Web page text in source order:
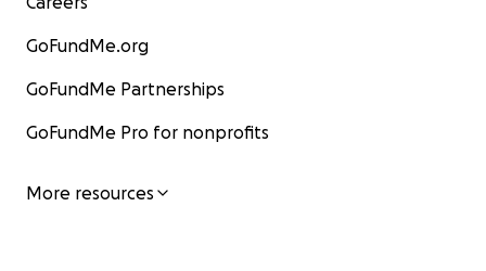
GoFundMe.org
GoFundMe Partnerships
GoFundMe Pro for nonprofits
More resources